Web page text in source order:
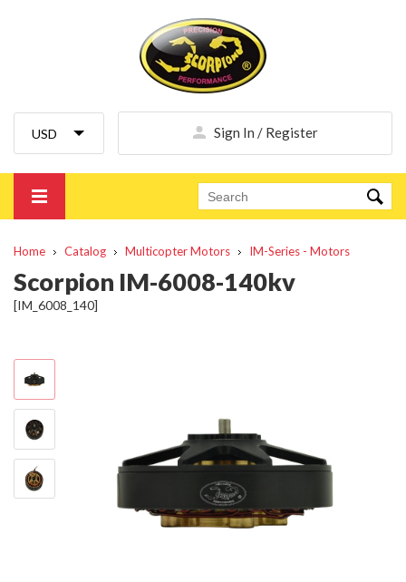
Sign In / Register
Home Catalog Multicopter Motors IM-Series - Motors
Scorpion IM-6008-140kv
[IM_6008_140]